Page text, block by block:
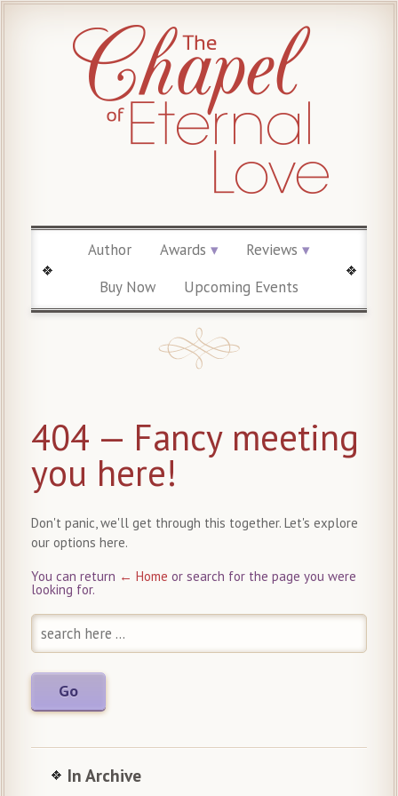
Author Awards
Reviews
Buy Now
Upcoming Events
404 — Fancy meeting
you here!
Don't panic, we'll get through this together. Let's explore
our options here.
You can return ← Home or search for the page you were
looking for.
In Archive